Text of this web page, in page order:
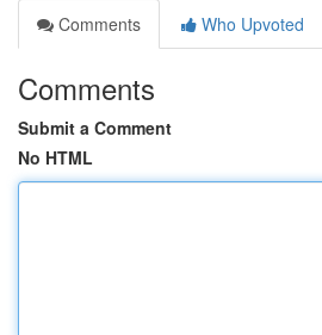
Comments
Who Upvoted
Comments
Submit a Comment
No HTML